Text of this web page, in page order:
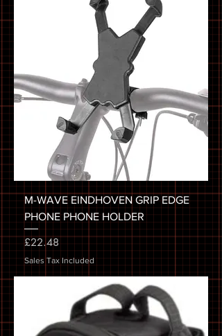
M-WAVE EINDHOVEN GRIP EDGE
PHONE PHONE HOLDER
Price
£22.48
Sales Tax Included